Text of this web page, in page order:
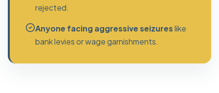
rejected.
Anyone facing aggressive seizureslike
bank levies or wage garnishments.